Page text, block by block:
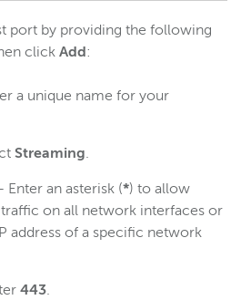
port by providing the following
click Add:
a unique name for your
Streaming.
Enter an asterisk (*) to allow
on all network interfaces or
address of a specific network
443.